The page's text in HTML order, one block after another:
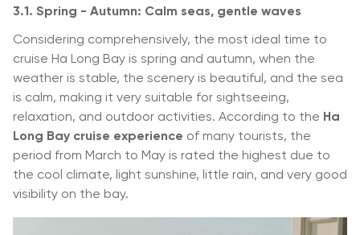
3.1. Spring - Autumn: Calm seas, gentle waves
Considering comprehensively, the most ideal time to
cruise Ha Long Bay is spring and autumn, when the
weather is stable, the scenery is beautiful, and the sea
is calm, making it very suitable for sightseeing,
relaxation, and outdoor activities. According to the Ha
Long Bay cruise experience of many tourists, the
period from March to May is rated the highest due to
the cool climate, light sunshine, little rain, and very good
visibility on the bay.